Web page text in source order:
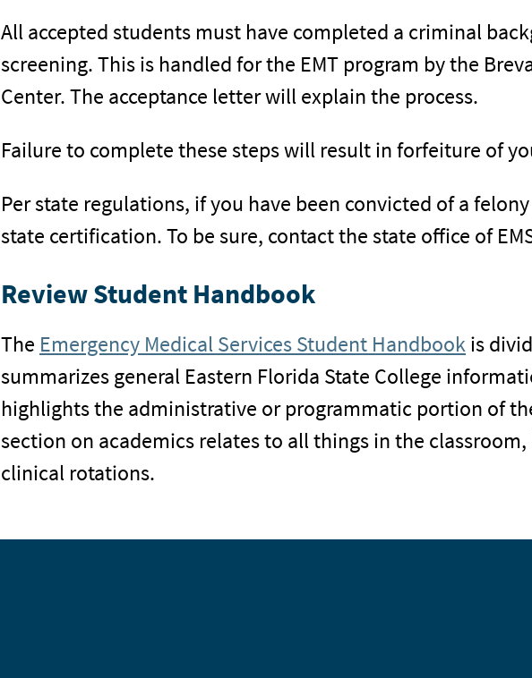
All accepted students must have completed a criminal
screening. This is handled for the EMT program by the
Center. The acceptance letter will explain the process.
Failure to complete these steps will result in forfeiture of
Per state regulations, if you have been convicted of a
state certification. To be sure, contact the state office of
Review Student Handbook
The Emergency Medical Services Student Handbookis
summarizes general Eastern Florida State College
highlights the administrative or programmatic portion of
section on academics relates to all things in the
clinical rotations.